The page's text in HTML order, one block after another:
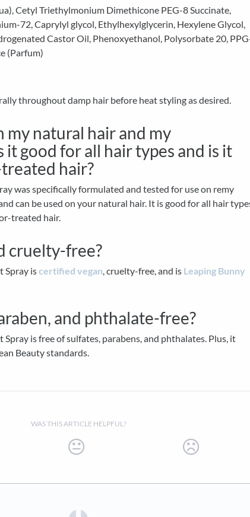
Cetyl Triethylmonium Dimethicone PEG-8 Succinate,
72, Caprylyl glycol, Ethylhexylglycerin, Hexylene Glycol,
Castor Oil, Phenoxyethanol, Polysorbate 20,
(Parfum)
throughout damp hair before heat styling as desired.
my natural hair and my
it good for all hair types and is it
hair?
was specifically formulated and tested for use on remy
can be used on your natural hair. It is good for all hair
treated hair.
cruelty-free?
Spray iscertified vegan, cruelty-free, and is Leaping Bunny
and phthalate-free?
is free of sulfates, parabens, and phthalates. Plus, it
Beauty standards.
WAS THIS ARTICLE HELPFUL?